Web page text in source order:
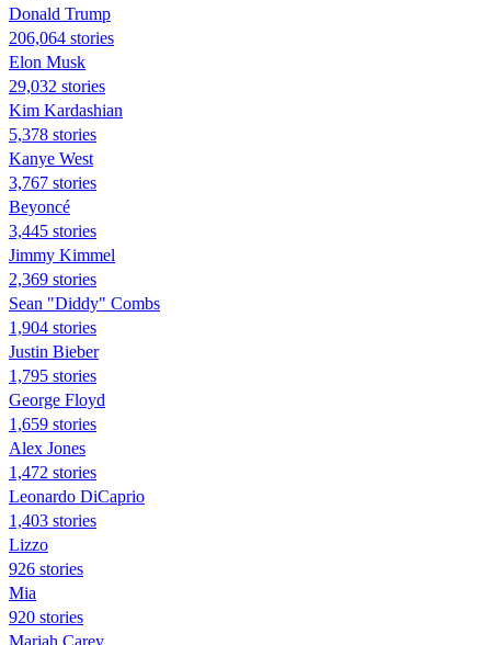
Donald Trump
206,064 stories
Elon Musk
29,032 stories
Kim Kardashian
5,378 stories
Kanye West
3,767 stories
Beyoncé
3,445 stories
Jimmy Kimmel
2,369 stories
Sean "Diddy" Combs
1,904 stories
Justin Bieber
1,795 stories
George Floyd
1,659 stories
Alex Jones
1,472 stories
Leonardo DiCaprio
1,403 stories
Lizzo
926 stories
Mia
920 stories
Mariah Carey